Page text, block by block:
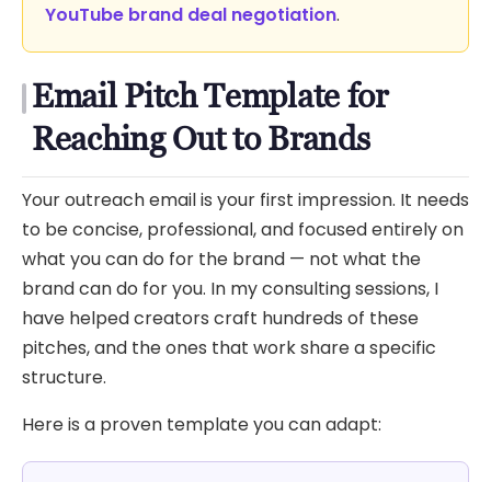
YouTube brand deal negotiation.
Email Pitch Template for
Reaching Out to Brands
Your outreach email is your first impression. It needs
to be concise, professional, and focused entirely on
what you can do for the brand — not what the
brand can do for you. In my consulting sessions, I
have helped creators craft hundreds of these
pitches, and the ones that work share a specific
structure.
Here is a proven template you can adapt: